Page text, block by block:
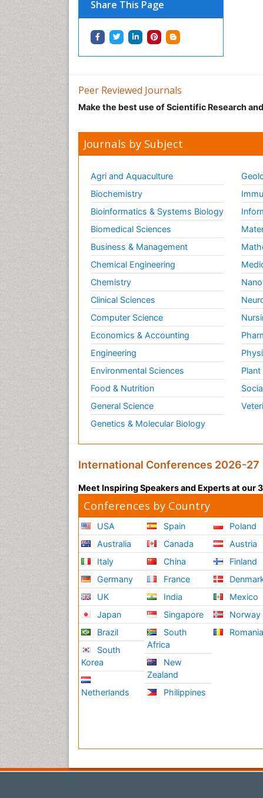
Share This Page
Peer Reviewed Journals
Make the best use of Scientific Research
Journals by Subject
Agri and Aquaculture
Biochemistry
Bioinformatics & Systems Biology
Biomedical Sciences
Business & Management
Chemical Engineering
Chemistry
Clinical Sciences
Computer Science
Economics & Accounting
Engineering
Environmental Sciences
Food & Nutrition
General Science
Genetics & Molecular Biology
Plant
International Conferences 2026-27
Meet Inspiring Speakers and Experts at our
Conferences by Country
USA
Australia
Italy
Germany
UK
Japan
Brazil
South
Korea
Netherlands
Spain
Canada
China
France
India
Singapore
South
Africa
New
Zealand
Philippines
Poland
Austria
Finland
Mexico
Norway
Romania